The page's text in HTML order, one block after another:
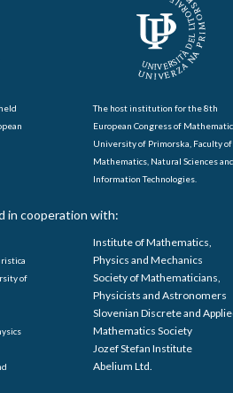
The host institution for the 8th
European Congress of
University of Primorska, Faculty of
Mathematics, Natural Sciences and
Information Technologies.
in cooperation with:
of
Institute of Mathematics,
Physics and Mechanics
Society of Mathematicians,
Physicists and Astronomers
Slovenian Discrete and
Mathematics Society
Jozef Stefan Institute
Abelium Ltd.